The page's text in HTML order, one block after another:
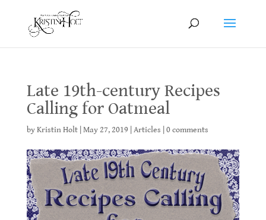
Late 19th-century Recipes
Calling for Oatmeal
byKristin Holt| May 27, 2019 Articles 0 comments